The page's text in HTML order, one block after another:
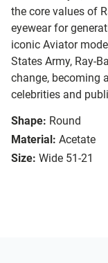
the core values of
eyewear for
iconic Aviator
States Army, Ray-
change, becoming
celebrities and
Shape: Round
Material: Acetate
Size: Wide 51-21